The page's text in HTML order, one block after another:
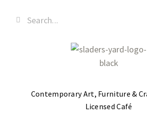
Contemporary Art, Furniture &
Licensed Café